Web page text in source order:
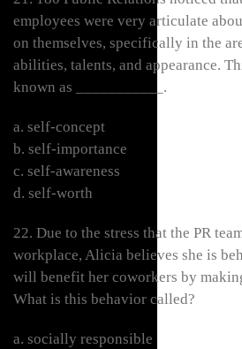
employees were very articulate
on themselves, specifically in the
abilities, talents, and appearance.
known as ___________.
a. self-concept
b. self-importance
c. self-awareness
d. self-worth
22. Due to the stress that the PR
workplace, Alicia believes she is
will benefit her coworkers by
What is this behavior called?
a. socially responsible